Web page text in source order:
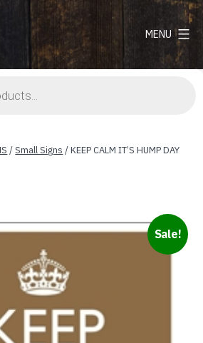
MENU
/Small Signs / KEEP CALM IT’S HUMP DAY
Sale!